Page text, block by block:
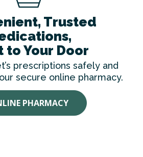
Trusted
to Your Door
prescriptions safely and
secure online pharmacy.
PHARMACY